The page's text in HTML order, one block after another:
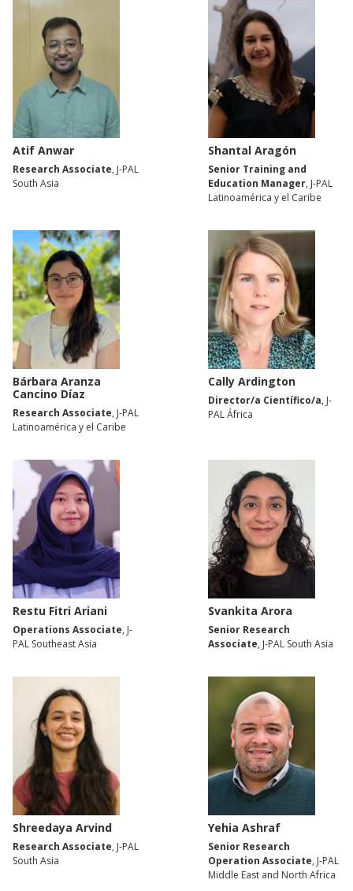
Atif Anwar
Research Associate, J-PAL
South Asia
Shantal Aragón
Senior Training and
Education Manager, J-PAL
Latinoamérica y el Caribe
Bárbara Aranza
Cancino Díaz
Research Associate, J-PAL
Latinoamérica y el Caribe
Cally Ardington
Director/a Científico/a, J-
PAL África
Restu Fitri Ariani
Operations Associate, J-
PAL Southeast Asia
Svankita Arora
Senior Research
Associate, J-PAL South Asia
Shreedaya Arvind
Research Associate, J-PAL
South Asia
Yehia Ashraf
Senior Research
Operation Associate, J-PAL
Middle East and North Africa